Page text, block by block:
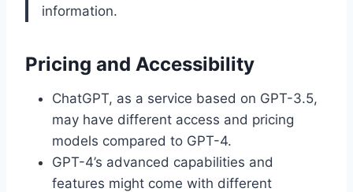
information.
Pricing and Accessibility
ChatGPT, as a service based on GPT-3.5,
may have different access and pricing
models compared to GPT-4.
GPT-4’s advanced capabilities and
features might come with different